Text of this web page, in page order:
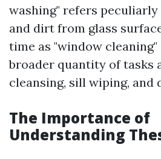
washing" refers
and dirt from glass
time as "window cleaning"
broader quantity of tasks
cleansing, sill wiping, and
The Importance of
Understanding